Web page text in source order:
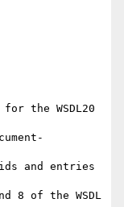
the WSDL20
and entries
8 of the WSDL